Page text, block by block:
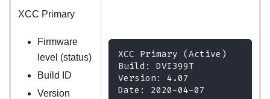
XCC Primary
Firmware
level (status)
Build ID
Version
XCC Primary (Active)
Build: DVI399T
Version: 4.07
Date: 2020-04-07